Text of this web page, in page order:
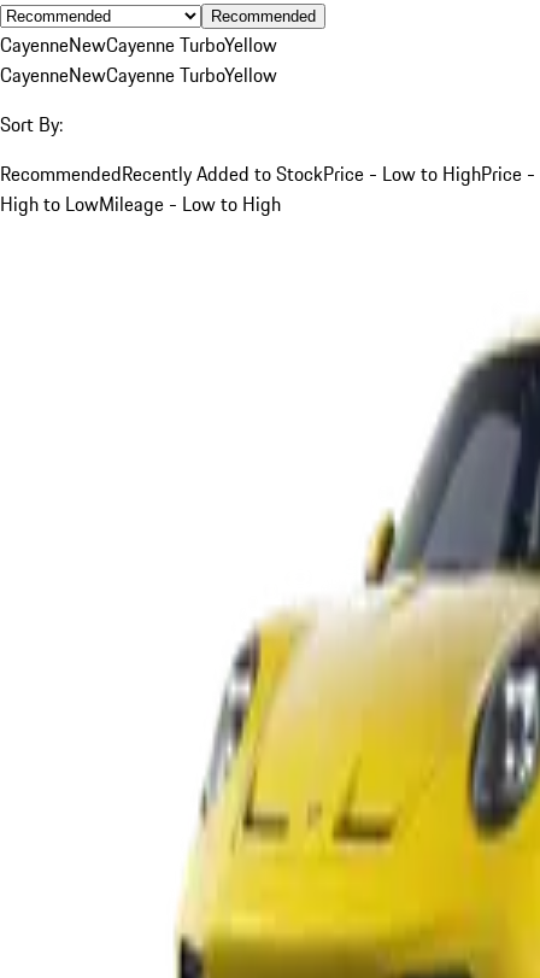
Recommended
CayenneNewCayenne TurboYellow
CayenneNewCayenne TurboYellow
Sort By:
RecommendedRecently Added to StockPrice - Low to HighPrice -
High to LowMileage - Low to High